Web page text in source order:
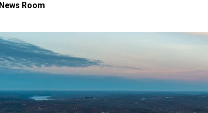
News Room